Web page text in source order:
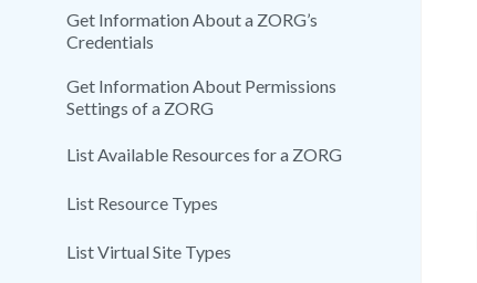
Get Information About a ZORG’s
Credentials
Get Information About Permissions
Settings of a ZORG
List Available Resources for a ZORG
List Resource Types
List Virtual Site Types